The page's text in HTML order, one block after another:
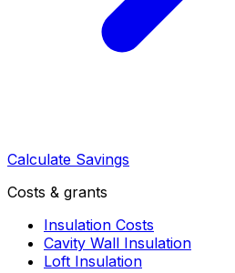
Calculate Savings
Costs & grants
Insulation Costs
Cavity Wall Insulation
Loft Insulation